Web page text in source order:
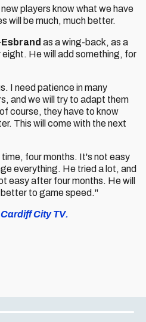
players know what we have
will be much, much better.
as a wing-back, as a
eight. He will add something, for
I need patience in many
and we will try to adapt them
course, they have to know
This will come with the next
four months. It's not easy
everything. He tried a lot, and
easy after four months. He will
to game speed."
City TV.